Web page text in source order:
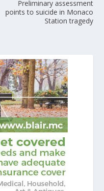
Preliminary assessment
points to suicide in Monaco
Station tragedy